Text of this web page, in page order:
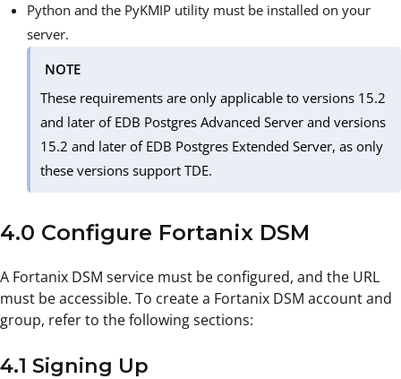
Python and the PyKMIP utility must be installed on your
server.
NOTE
These requirements are only applicable to versions 15.2
and later of EDB Postgres Advanced Server and versions
15.2 and later of EDB Postgres Extended Server, as only
these versions support TDE.
4.0 Configure Fortanix DSM
A Fortanix DSM service must be configured, and the URL
must be accessible. To create a Fortanix DSM account and
group, refer to the following sections:
4.1 Signing Up